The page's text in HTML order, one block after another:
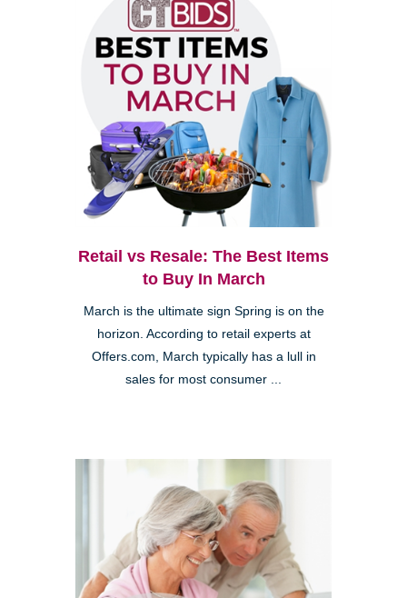
Retail vs Resale: The Best Items
to Buy In March
March is the ultimate sign Spring is on the
horizon. According to retail experts at
Offers.com, March typically has a lull in
sales for most consumer ...